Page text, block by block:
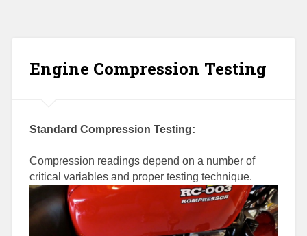
Engine Compression Testing
Standard Compression Testing:
Compression readings depend on a number of
critical variables and proper testing technique.